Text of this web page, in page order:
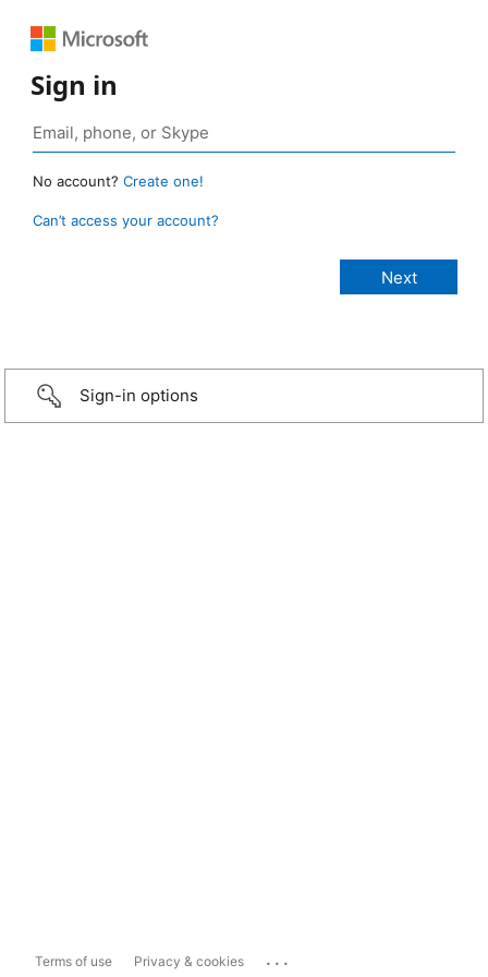
Sign in
No account? Create one!
Can’t access your account?
Sign-in options
Terms of use Privacy & cookies ...